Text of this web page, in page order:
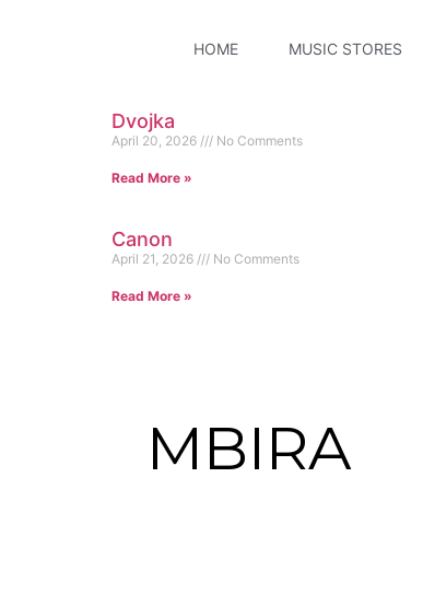
HOME MUSIC STORES
Dvojka
April 20, 2026 No Comments
Read More »
Canon
April 21, 2026 No Comments
Read More »
MBIRA